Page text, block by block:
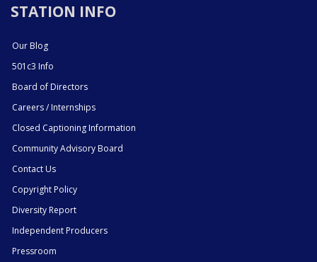
STATION INFO
Our Blog
501c3 Info
Board of Directors
Careers / Internships
Closed Captioning Information
Community Advisory Board
Contact Us
Copyright Policy
Diversity Report
Independent Producers
Pressroom